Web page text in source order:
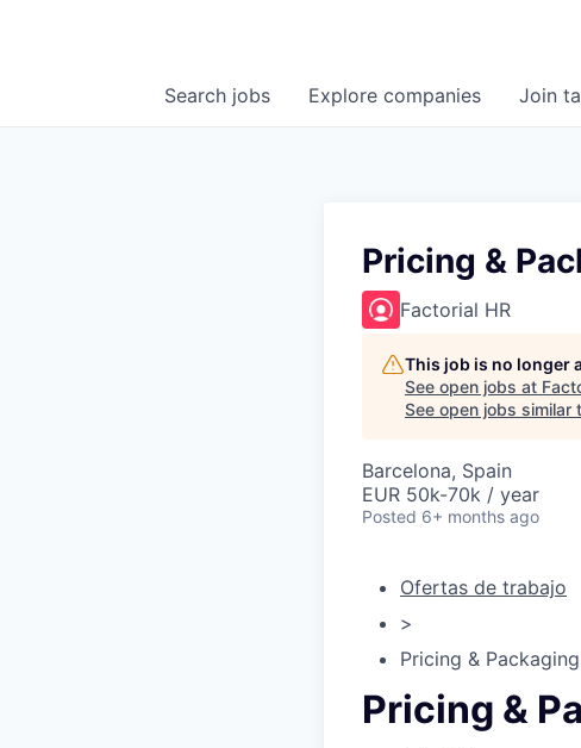
Search jobs Explore companies Join
Pricing &
Factorial HR
This job is no longer
See open jobs at
See open jobs similar
Barcelona, Spain
EUR 50k-70k / year
Posted 6+ months ago
Ofertas de trabajo
>
Pricing &
Pricing &